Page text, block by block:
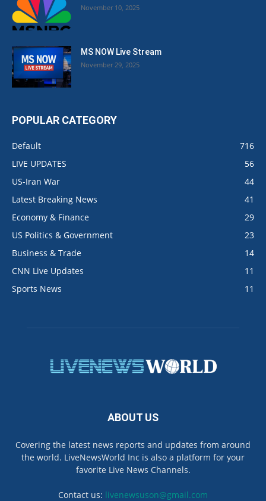
November 10, 2025
MS NOW Live Stream
November 29, 2025
POPULAR CATEGORY
Default
716
LIVE UPDATES
56
US-Iran War
44
Latest Breaking News
41
Economy & Finance
29
US Politics & Government
23
Business & Trade
14
CNN Live Updates
11
Sports News
11
ABOUT US
Covering the latest news reports and updates from around
the world. LiveNewsWorld Inc is also a platform for your
favorite Live News Channels.
Contact us: livenewsuson@gmail.com